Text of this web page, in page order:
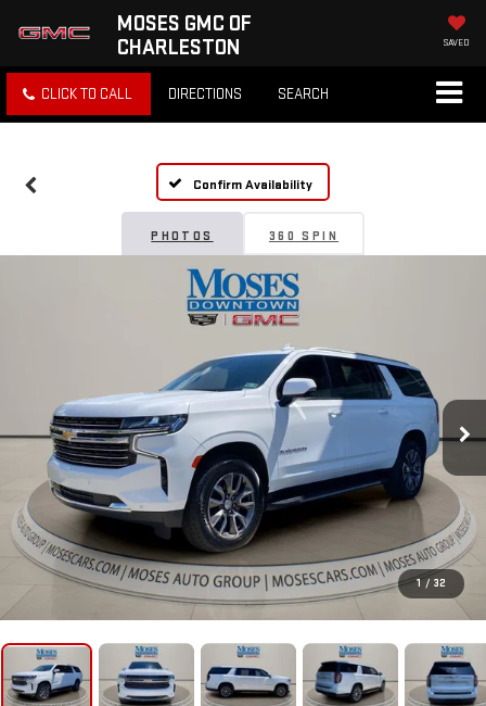
MOSES GMC OF
CHARLESTON
SAVED
CLICK TO CALL DIRECTIONS SEARCH
Confirm Availability
PHOTOS 360 SPIN
1 / 32